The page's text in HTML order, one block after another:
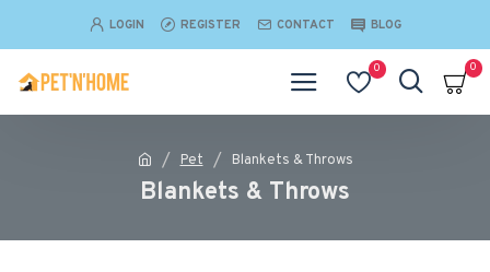
LOGIN REGISTER CONTACT BLOG
0 0
Pet Blankets & Throws
Blankets & Throws